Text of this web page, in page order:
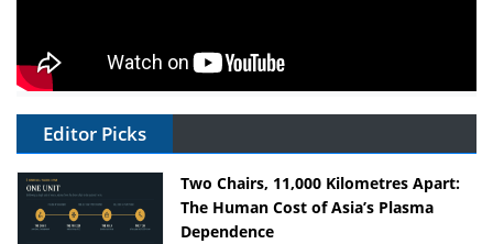
Editor Picks
Two Chairs, 11,000 Kilometres Apart:
The Human Cost of Asia’s Plasma
Dependence